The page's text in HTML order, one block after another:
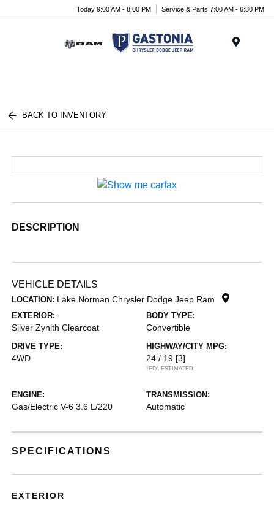
Today 9:00 AM - 8:00 PM Service & Parts 7:00 AM - 6:30 PM
BACK TO INVENTORY
DESCRIPTION
VEHICLE DETAILS
LOCATION: Lake Norman Chrysler Dodge Jeep Ram
EXTERIOR:
Silver Zynith Clearcoat
BODY TYPE:
Convertible
DRIVE TYPE:
4WD
HIGHWAY/CITY MPG:
24 / 19 [3]
*EPA ESTIMATED
ENGINE:
Gas/Electric V-6 3.6 L/220
TRANSMISSION:
Automatic
SPECIFICATIONS
EXTERIOR